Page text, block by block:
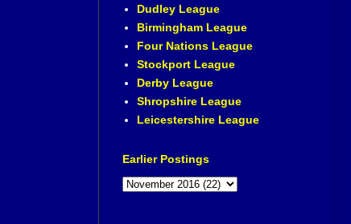
Dudley League
Birmingham League
Four Nations League
Stockport League
Derby League
Shropshire League
Leicestershire League
Earlier Postings